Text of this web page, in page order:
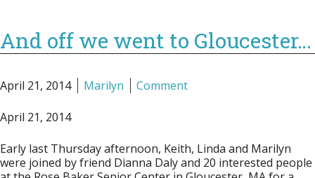
And off we went to Gloucester…
April 21, 2014 Marilyn Comment
April 21, 2014
Early last Thursday afternoon, Keith, Linda and Marilyn
were joined by friend Dianna Daly and 20 interested people